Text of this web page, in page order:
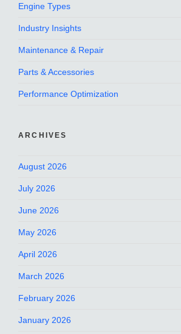
Engine Types
Industry Insights
Maintenance & Repair
Parts & Accessories
Performance Optimization
ARCHIVES
August 2026
July 2026
June 2026
May 2026
April 2026
March 2026
February 2026
January 2026